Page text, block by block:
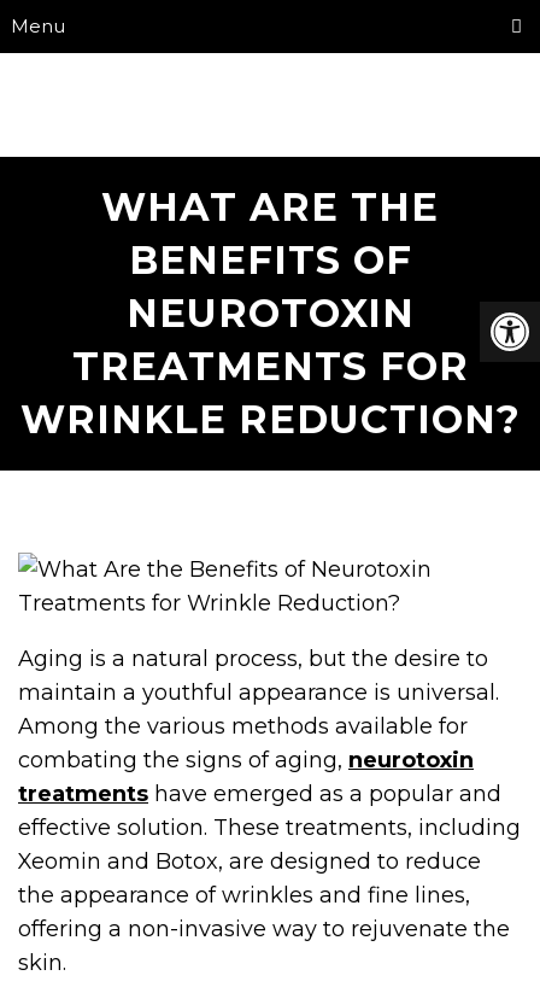
Menu
WHAT ARE THE
BENEFITS OF
NEUROTOXIN
TREATMENTS FOR
WRINKLE REDUCTION?
Aging is a natural process, but the desire to
maintain a youthful appearance is universal.
Among the various methods available for
combating the signs of aging, neurotoxin
treatments have emerged as a popular and
effective solution. These treatments, including
Xeomin and Botox, are designed to reduce
the appearance of wrinkles and fine lines,
offering a non-invasive way to rejuvenate the
skin.